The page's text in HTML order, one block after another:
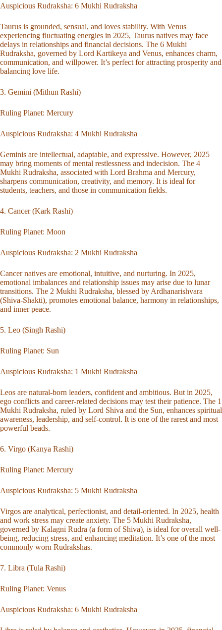
Auspicious Rudraksha: 6 Mukhi Rudraksha
Taurus is grounded, sensual, and loves stability. With Venus
experiencing fluctuating energies in 2025, Taurus natives may face
delays in relationships and financial decisions. The 6 Mukhi
Rudraksha, governed by Lord Kartikeya and Venus, enhances charm,
communication, and willpower. It’s perfect for attracting prosperity and
balancing love life.
3. Gemini (Mithun Rashi)
Ruling Planet: Mercury
Auspicious Rudraksha: 4 Mukhi Rudraksha
Geminis are intellectual, adaptable, and expressive. However, 2025
may bring moments of mental restlessness and indecision. The 4
Mukhi Rudraksha, associated with Lord Brahma and Mercury,
sharpens communication, creativity, and memory. It is ideal for
students, teachers, and those in communication fields.
4. Cancer (Kark Rashi)
Ruling Planet: Moon
Auspicious Rudraksha: 2 Mukhi Rudraksha
Cancer natives are emotional, intuitive, and nurturing. In 2025,
emotional imbalances and relationship issues may arise due to lunar
transitions. The 2 Mukhi Rudraksha, blessed by Ardhanarishvara
(Shiva-Shakti), promotes emotional balance, harmony in relationships,
and inner peace.
5. Leo (Singh Rashi)
Ruling Planet: Sun
Auspicious Rudraksha: 1 Mukhi Rudraksha
Leos are natural-born leaders, confident and ambitious. But in 2025,
ego conflicts and career-related decisions may test their patience. The 1
Mukhi Rudraksha, ruled by Lord Shiva and the Sun, enhances spiritual
awareness, leadership, and self-control. It is one of the rarest and most
powerful beads.
6. Virgo (Kanya Rashi)
Ruling Planet: Mercury
Auspicious Rudraksha: 5 Mukhi Rudraksha
Virgos are analytical, perfectionist, and detail-oriented. In 2025, health
and work stress may create anxiety. The 5 Mukhi Rudraksha,
governed by Kalagni Rudra (a form of Shiva), is ideal for overall well-
being, reducing stress, and enhancing meditation. It’s one of the most
commonly worn Rudrakshas.
7. Libra (Tula Rashi)
Ruling Planet: Venus
Auspicious Rudraksha: 6 Mukhi Rudraksha